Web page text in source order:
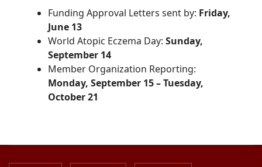
Funding Approval Letters sent by: Friday,
June 13
World Atopic Eczema Day: Sunday,
September 14
Member Organization Reporting:
Monday, September 15 – Tuesday,
October 21